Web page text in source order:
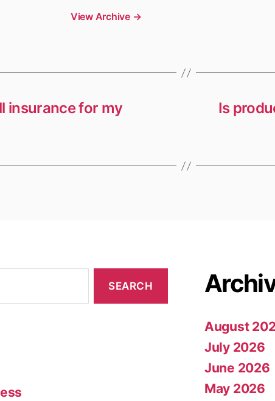
View Archive →
insurance for my
Is
August
July 2026
June 2026
May 2026